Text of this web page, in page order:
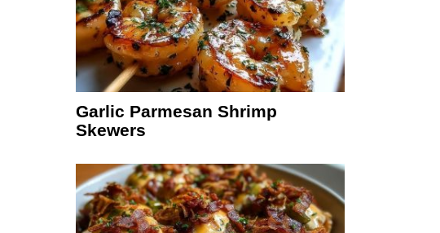
Garlic Parmesan Shrimp
Skewers